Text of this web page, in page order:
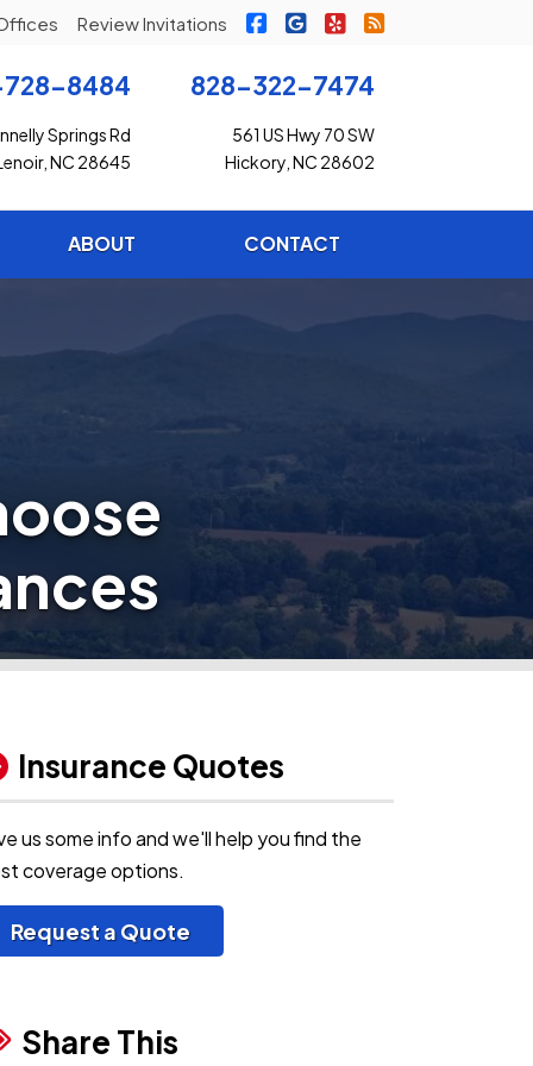
Review Invitations Freedom Insurance on
Freedom Insurance on
Freedom Insurance
8484
Springs Rd
NC 28645
828-322-7474
561 US Hwy 70 SW
Hickory, NC 28602
ABOUT CONTACT
Insurance Quotes
us some info and we'll help you find the
coverage options.
Request a Quote
Share This